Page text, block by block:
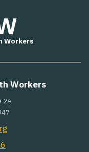
Workers
Workers
2A